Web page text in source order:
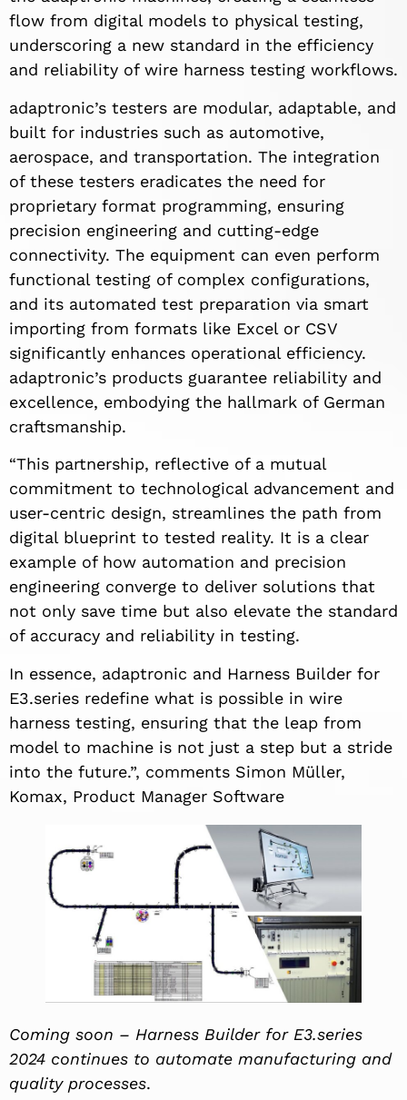
flow from digital models to physical testing,
underscoring a new standard in the efficiency
and reliability of wire harness testing workflows.
adaptronic’s testers are modular, adaptable, and
built for industries such as automotive,
aerospace, and transportation. The integration
of these testers eradicates the need for
proprietary format programming, ensuring
precision engineering and cutting-edge
connectivity. The equipment can even perform
functional testing of complex configurations,
and its automated test preparation via smart
importing from formats like Excel or CSV
significantly enhances operational efficiency.
adaptronic’s products guarantee reliability and
excellence, embodying the hallmark of German
craftsmanship.
“This partnership, reflective of a mutual
commitment to technological advancement and
user-centric design, streamlines the path from
digital blueprint to tested reality. It is a clear
example of how automation and precision
engineering converge to deliver solutions that
not only save time but also elevate the standard
of accuracy and reliability in testing.
In essence, adaptronic and Harness Builder for
E3.series redefine what is possible in wire
harness testing, ensuring that the leap from
model to machine is not just a step but a stride
into the future.”, comments Simon Müller,
Komax, Product Manager Software
Coming soon – Harness Builder for E3.series
2024 continues to automate manufacturing and
quality processes.